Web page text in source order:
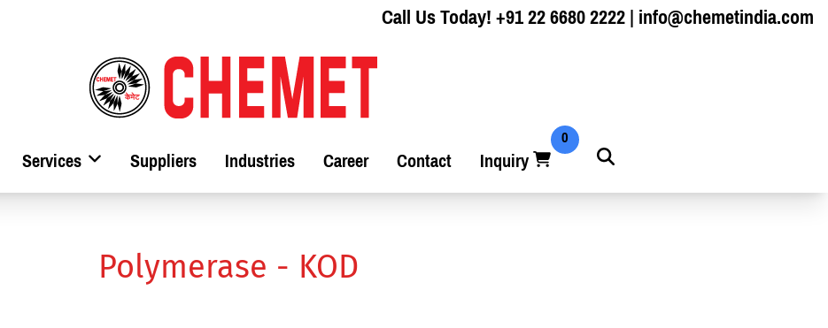
Call Us Today!+91 22 6680 2222|info@chemetindia.com
Services Suppliers Industries Career Contact Inquiry
0
Polymerase - KOD